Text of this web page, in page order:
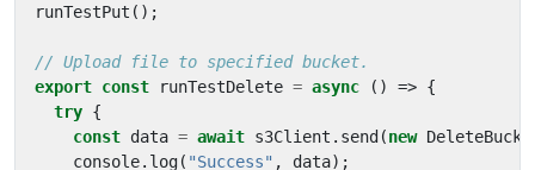
runTestPut ();
export const runTestDelete = async () => {
try {
const data = await s3Client . send (new
console. log( "Success" , data);